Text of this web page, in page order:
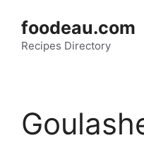
content
foodeau.com
Recipes Directory